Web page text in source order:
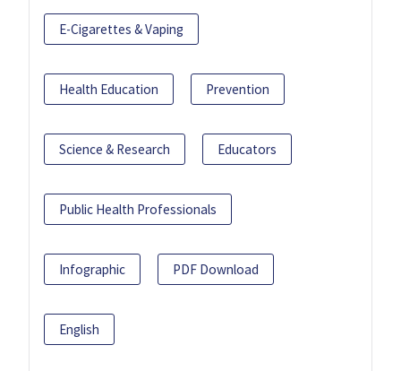
E-Cigarettes & Vaping
Health Education Prevention
Science & Research Educators
Public Health Professionals
Infographic PDF Download
English